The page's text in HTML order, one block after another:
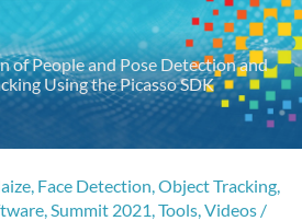
of People and Pose Detection and
Using the Picasso SDK
, Face Detection,Object Tracking,
,Summit 2021,Tools,Videos /